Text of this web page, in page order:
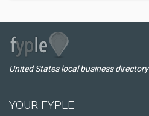
United States local business directory
YOUR FYPLE